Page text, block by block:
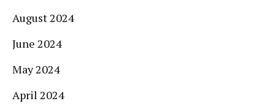
August 2024
June 2024
May 2024
April 2024